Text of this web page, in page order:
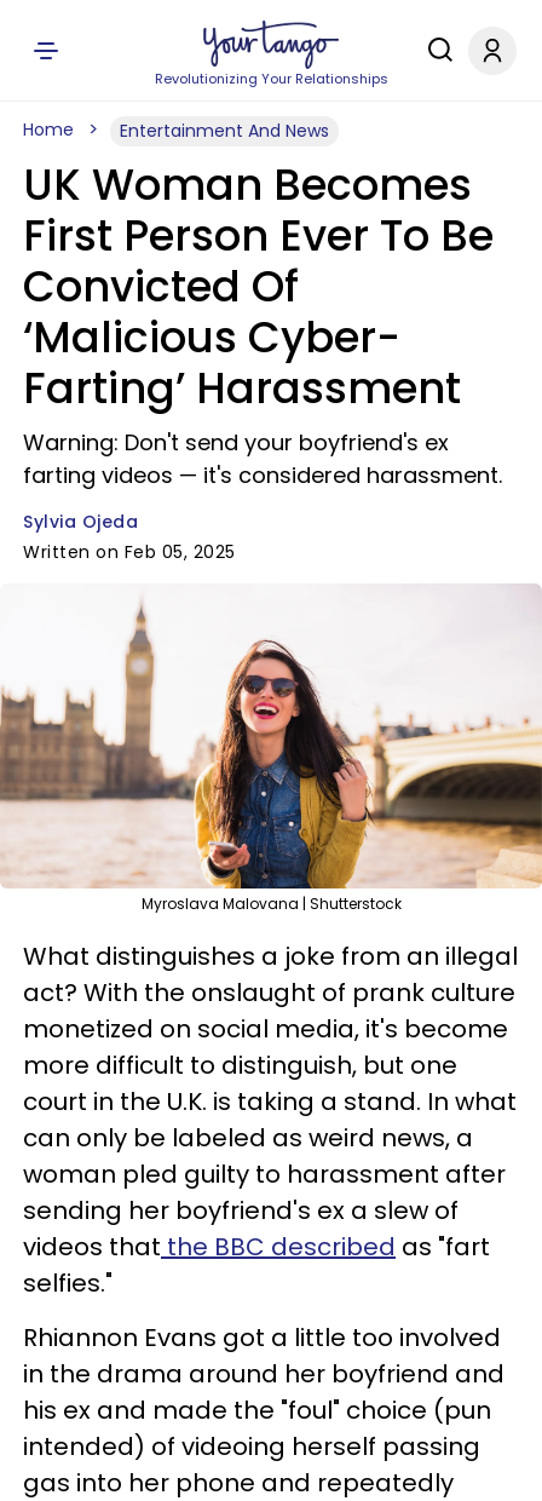
Revolutionizing Your Relationships
Home Entertainment And News
UK Woman Becomes
First Person Ever To Be
Convicted Of
‘Malicious Cyber-
Farting’ Harassment
Warning: Don't send your boyfriend's ex
farting videos — it's considered harassment.
Sylvia Ojeda
Written on Feb 05, 2025
Myroslava Malovana | Shutterstock
What distinguishes a joke from an illegal
act? With the onslaught of prank culture
monetized on social media, it's become
more difficult to distinguish, but one
court in the U.K. is taking a stand. In what
can only be labeled as weird news, a
woman pled guilty to harassment after
sending her boyfriend's ex a slew of
videos that the BBC described as "fart
selfies."
Rhiannon Evans got a little too involved
in the drama around her boyfriend and
his ex and made the "foul" choice (pun
intended) of videoing herself passing
gas into her phone and repeatedly